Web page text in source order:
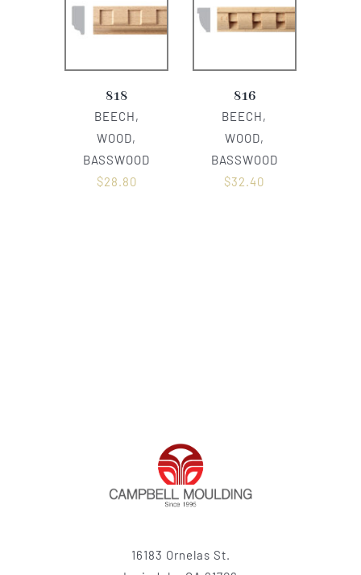
818
BEECH,
WOOD,
BASSWOOD
$28.80
816
BEECH,
WOOD,
BASSWOOD
$32.40
16183 Ornelas St.